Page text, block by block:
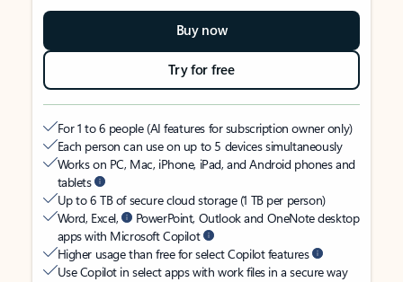
Buy now
Try for free
For 1 to 6 people (AI features for subscription owner only)
Each person can use on up to 5 devices simultaneously
Works on PC, Mac, iPhone, iPad, and Android phones and
tablets
Up to 6 TB of secure cloud storage (1 TB per person)
Word, Excel,
PowerPoint, Outlook and OneNote desktop
apps with Microsoft Copilot
Higher usage than free for select Copilot features
Use Copilot in select apps with work files in a secure way